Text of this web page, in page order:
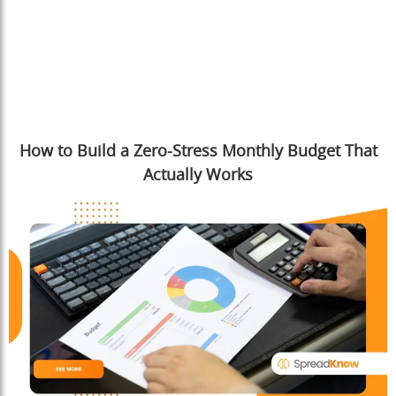
How to Build a Zero-Stress Monthly Budget That
Actually Works